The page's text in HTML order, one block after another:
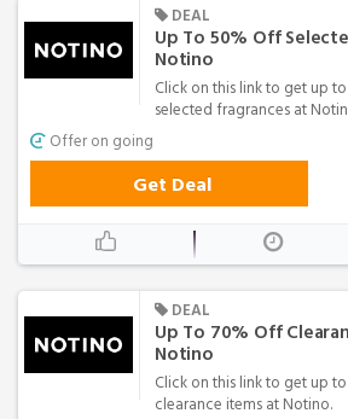
DEAL
Up To 50% Off
Notino
Click on this link to get up
selected fragrances at
Offer on going
Get Deal
DEAL
Up To 70% Off
Notino
Click on this link to get up
clearance items at Notino.